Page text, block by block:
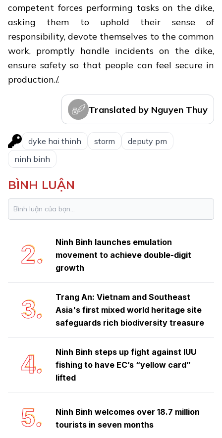
competent forces performing tasks on the dike,
asking them to uphold their sense of
responsibility, devote themselves to the common
work, promptly handle incidents on the dike,
ensure safety so that people can feel secure in
production./.
Translated by Nguyen Thuy
dyke hai thinh storm
deputy pm
ninh binh
BÌNH LUẬN
1.
Ninh Binh completes first phase of
collecting martyr remains for DNA
analysis
2.
Ninh Binh launches emulation
movement to achieve double-digit
growth
3.
Trang An: Vietnam and Southeast
Asia's first mixed world heritage site
safeguards rich biodiversity treasure
4.
Ninh Binh steps up fight against IUU
fishing to have EC’s “yellow card”
lifted
5.
Ninh Binh welcomes over 18.7 million
tourists in seven months